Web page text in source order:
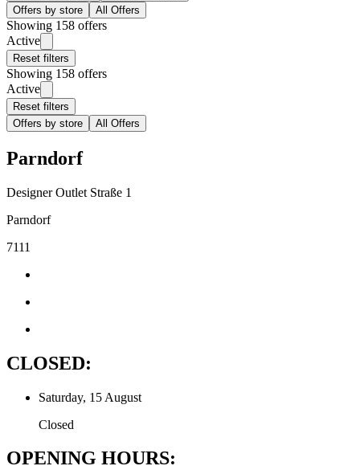
Offers by store
All Offers
Showing 158 offers
Active
Reset filters
Showing 158 offers
Active
Reset filters
Offers by store
All Offers
Parndorf
Designer Outlet Straße 1
Parndorf
7111
CLOSED:
Saturday, 15 August
Closed
OPENING HOURS: